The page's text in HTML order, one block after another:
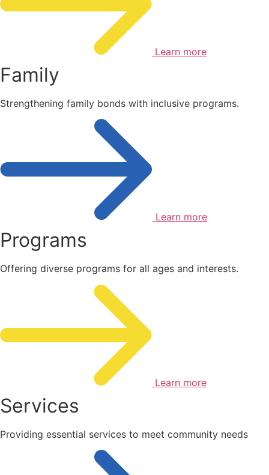
Learn more
Family
Strengthening family bonds with inclusive programs.
Learn more
Programs
Offering diverse programs for all ages and interests.
Learn more
Services
Providing essential services to meet community needs